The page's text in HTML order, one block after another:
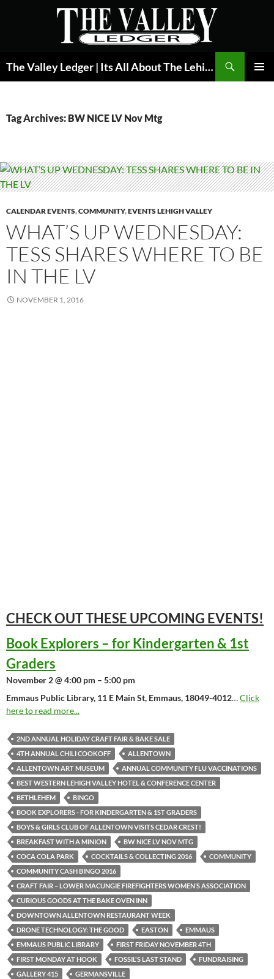
The Valley Ledger | Its All About The Lehigh Valley
Tag Archives: BW NICE LV Nov Mtg
CALENDAR EVENTS,COMMUNITY,EVENTS LEHIGH VALLEY
WHAT’S UP WEDNESDAY:
TESS SHARES WHERE TO BE
IN THE LV
NOVEMBER 1, 2016
CHECK OUT THESE UPCOMING EVENTS!
Book Explorers – for Kindergarten & 1st
Graders
November 2 @ 4:00 pm – 5:00 pm
Emmaus Public Library, 11 E Main St, Emmaus, 18049-4012…Click
here to read more...
2ND ANNUAL HOLIDAY CRAFT FAIR & BAKE SALE
4TH ANNUAL CHILI COOKOFF
ALLENTOWN
ALLENTOWN ART MUSEUM
ANNUAL COMMUNITY FLU VACCINATIONS
BEST WESTERN LEHIGH VALLEY HOTEL & CONFERENCE CENTER
BETHLEHEM
BINGO
BOOK EXPLORERS - FOR KINDERGARTEN & 1ST GRADERS
BOYS & GIRLS CLUB OF ALLENTOWN VISITS CEDAR CREST!
BREAKFAST WITH A MINION
BW NICE LV NOV MTG
COCA COLA PARK
COCKTAILS & COLLECTING 2016
COMMUNITY
COMMUNITY CASH BINGO 2016
CRAFT FAIR – LOWER MACUNGIE FIREFIGHTERS WOMEN’S ASSOCIATION
CURIOUS GOODS AT THE BAKE OVEN INN
DOWNTOWN ALLENTOWN RESTAURANT WEEK
DRONE TECHNOLOGY: THE GOOD
EASTON
EMMAUS
EMMAUS PUBLIC LIBRARY
FIRST FRIDAY NOVEMBER 4TH
FIRST MONDAY AT HOOK
FOSSIL'S LAST STAND
FUNDRAISING
GALLERY 415
GERMANSVILLE